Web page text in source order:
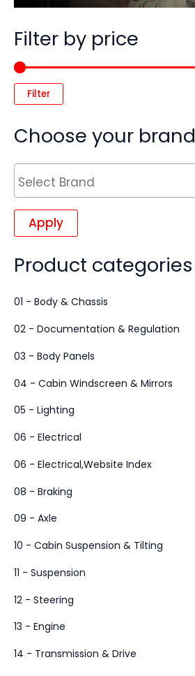
Filter by price
Filter
Choose your brand
Apply
Product categories
01 - Body & Chassis
02 - Documentation & Regulation
03 - Body Panels
04 - Cabin Windscreen & Mirrors
05 - Lighting
06 - Electrical
06 - Electrical,Website Index
08 - Braking
09 - Axle
10 - Cabin Suspension & Tilting
11 - Suspension
12 - Steering
13 - Engine
14 - Transmission & Drive